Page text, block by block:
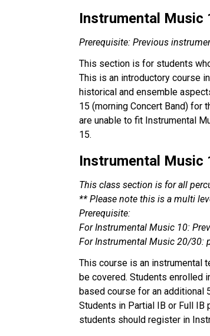
Instrumental Music
Prerequisite: Previous
This section is for students
This is an introductory course
historical and ensemble
15 (morning Concert Band) for
are unable to fit Instrumental
15.
Instrumental Music
This class section is for all
** Please note this is a multi
Prerequisite:
For Instrumental Music 10:
For Instrumental Music 20/30:
This course is an instrumental
be covered. Students enrolled
based course for an additional
Students in Partial IB or Full
students should register in